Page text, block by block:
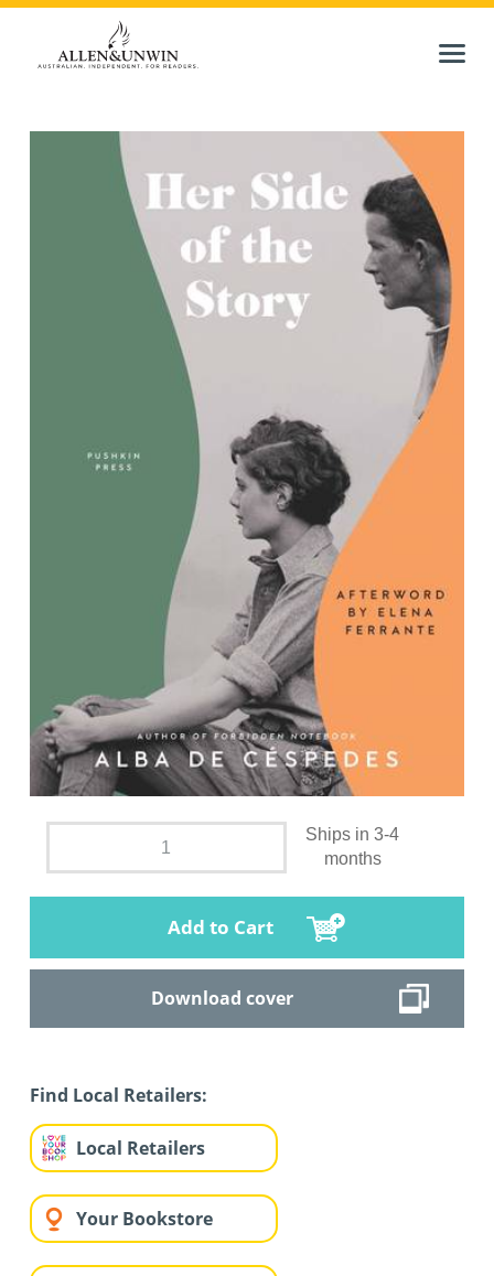
Ships in 3-4
months
Add to Cart
Download cover
Find Local Retailers:
Local Retailers
Your Bookstore